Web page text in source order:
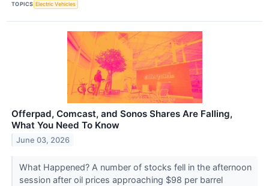
TOPICS Electric Vehicles
Offerpad, Comcast, and Sonos Shares Are Falling,
What You Need To Know
June 03, 2026
What Happened? A number of stocks fell in the afternoon
session after oil prices approaching $98 per barrel